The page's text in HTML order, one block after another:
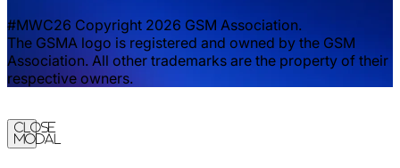
#MWC26 Copyright 2026 GSM Association.
The GSMA logo is registered and owned by the GSM
Association. All other trademarks are the property of their
respective owners.
Close
Modal